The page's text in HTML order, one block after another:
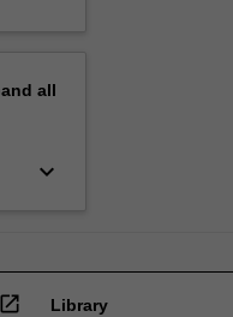
all
keyboard_arrow_down
open_in_new Library